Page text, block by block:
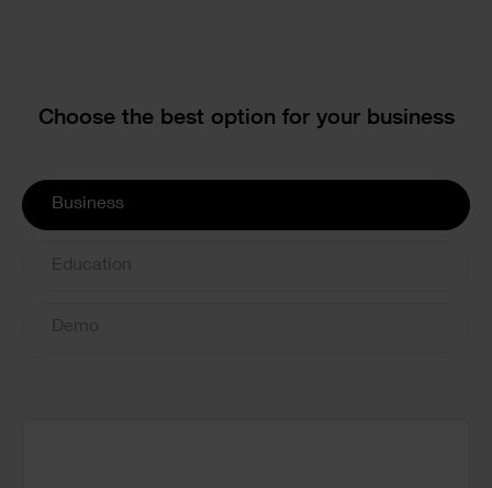
Text
Choose the best option for your business
License
Options
Business
Education
Demo